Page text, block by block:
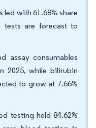
with 61.68% share
tests are forecast to
assay consumables
2025, while bilirubin
to grow at 7.66%
testing held 84.62%